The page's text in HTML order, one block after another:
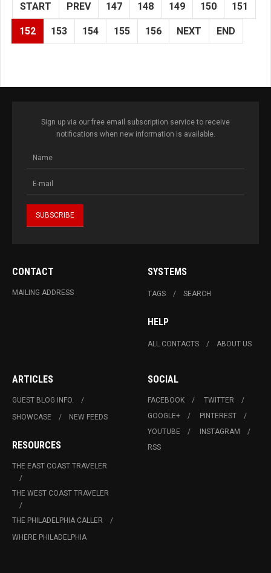
START PREV 147 148 149 150 151
152 153 154 155 156 NEXT END
Sign up via our free email subscription service to receive
notifications when new information is available.
CONTACT
MAILING ADDRESS
SYSTEMS
TAGS SEARCH
HELP
ALL CONTACTS ABOUT US
ARTICLES
GUEST BLOG INFO.
SHOWCASE
NEW FEEDS
RESOURCES
THE EAST COAST TRAVELER
THE WEST COAST TRAVELER
THE PHILADELPHIA CALLER
WHERE PHILADELPHIA
SOCIAL
FACEBOOK
TWITTER
GOOGLE+
PINTEREST
YOUTUBE
INSTAGRAM
RSS